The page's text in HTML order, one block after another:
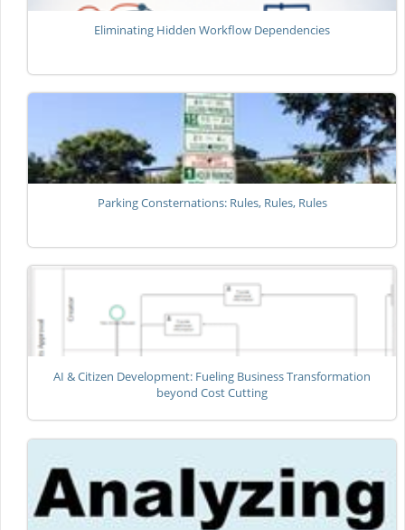
Eliminating Hidden Workflow Dependencies
Parking Consternations: Rules, Rules, Rules
AI & Citizen Development: Fueling Business Transformation
beyond Cost Cutting